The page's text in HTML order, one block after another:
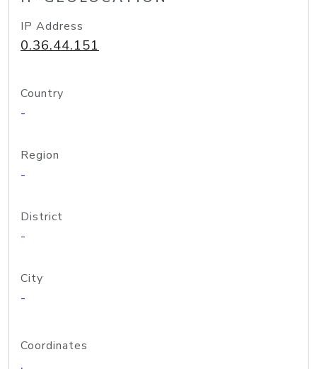
IP Address
0.36.44.151
Country
-
Region
-
District
-
City
-
Coordinates
,